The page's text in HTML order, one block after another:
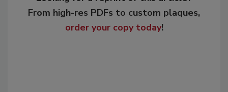
From high-res PDFs to custom plaques,
order your copy today!